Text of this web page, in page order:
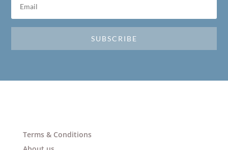
SUBSCRIBE
Terms & Conditions